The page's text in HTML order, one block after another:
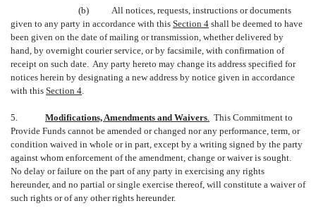
(b) All notices, requests, instructions or documents
given to any party in accordance with this Section 4 shall be deemed to have
been given on the date of mailing or transmission, whether delivered by
hand, by overnight courier service, or by facsimile, with confirmation of
receipt on such date. Any party hereto may change its address specified for
notices herein by designating a new address by notice given in accordance
with this Section 4
5. Modifications, Amendments and Waivers This Commitment to
Provide Funds cannot be amended or changed nor any performance, term, or
condition waived in whole or in part, except by a writing signed by the party
against whom enforcement of the amendment, change or waiver is sought.
No delay or failure on the part of any party in exercising any rights
hereunder, and no partial or single exercise thereof, will constitute a waiver of
such rights or of any other rights hereunder.